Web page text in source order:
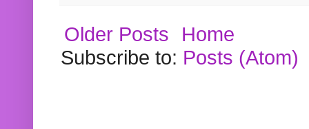
Older Posts
Home
Subscribe to: Posts (Atom)